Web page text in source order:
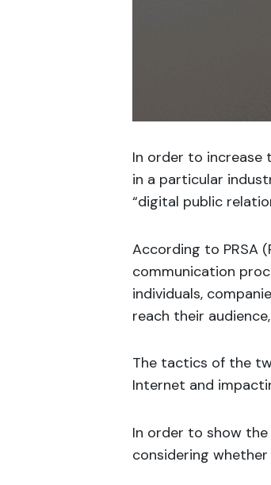
In order to increase
in a particular
“digital public
According to PRSA
communication
individuals,
reach their
The tactics of the
Internet and
In order to show
considering